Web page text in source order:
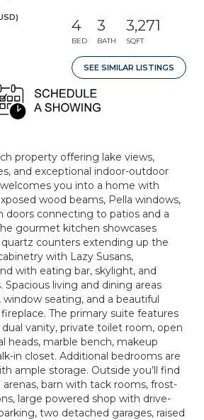
4
BED
3
BATH
3,271
SQFT
SEE SIMILAR LISTINGS
property offering lake views,
and exceptional indoor-outdoor
you into a home with
wood beams, Pella windows,
doors connecting to patios and a
gourmet kitchen showcases
counters extending up the
with Lazy Susans,
with eating bar, skylight, and
Spacious living and dining areas
window seating, and a beautiful
The primary suite features
vanity, private toilet room, open
heads, marble bench, makeup
in closet. Additional bedrooms are
ample storage. Outside you’ll find
barn with tack rooms, frost-
large powered shop with drive-
two detached garages, raised